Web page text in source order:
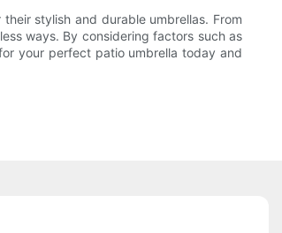
stylish and durable umbrellas. From
ways. By considering factors such as
your perfect patio umbrella today and